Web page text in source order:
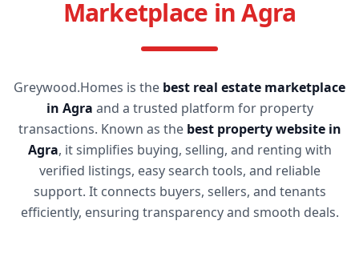
Marketplace in Agra
Greywood.Homes is the best real estate marketplace
in Agra and a trusted platform for property
transactions. Known as the best property website in
Agra, it simplifies buying, selling, and renting with
verified listings, easy search tools, and reliable
support. It connects buyers, sellers, and tenants
efficiently, ensuring transparency and smooth deals.